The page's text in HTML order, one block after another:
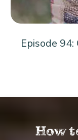
Episode
How